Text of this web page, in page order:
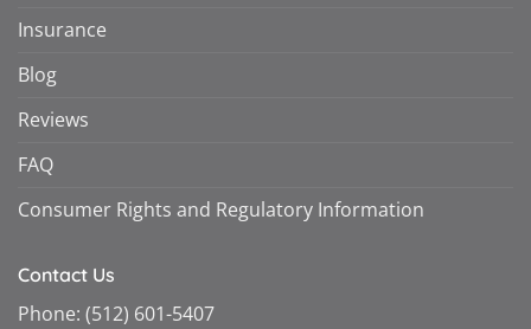
Insurance
Blog
Reviews
FAQ
Consumer Rights and Regulatory Information
Contact Us
Phone: (512) 601-5407